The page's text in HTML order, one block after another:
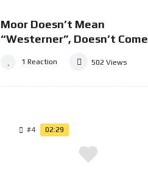
Moor Doesn’t Mean
“Westerner”, Doesn’t Come
1 Reaction 502 Views
#4 02:29